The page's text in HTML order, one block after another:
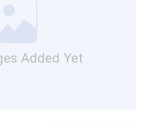
Added Yet